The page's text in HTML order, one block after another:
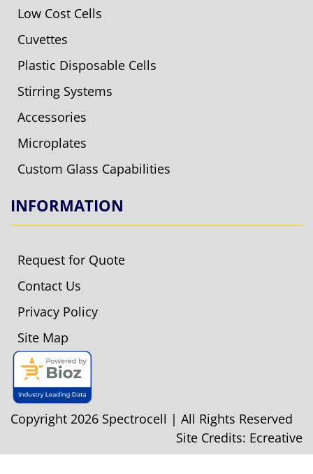
Low Cost Cells
Cuvettes
Plastic Disposable Cells
Stirring Systems
Accessories
Microplates
Custom Glass Capabilities
INFORMATION
Request for Quote
Contact Us
Privacy Policy
Site Map
Copyright 2026 Spectrocell | All Rights Reserved
Site Credits: Ecreative